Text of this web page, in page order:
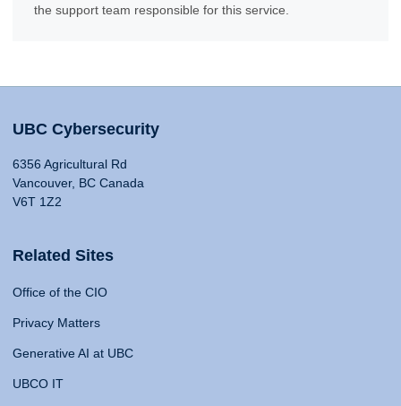
the support team responsible for this service.
UBC Cybersecurity
6356 Agricultural Rd
Vancouver, BC Canada
V6T 1Z2
Related Sites
Office of the CIO
Privacy Matters
Generative AI at UBC
UBCO IT